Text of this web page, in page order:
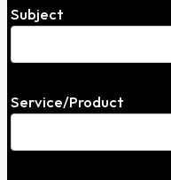
Subject
Service/Product